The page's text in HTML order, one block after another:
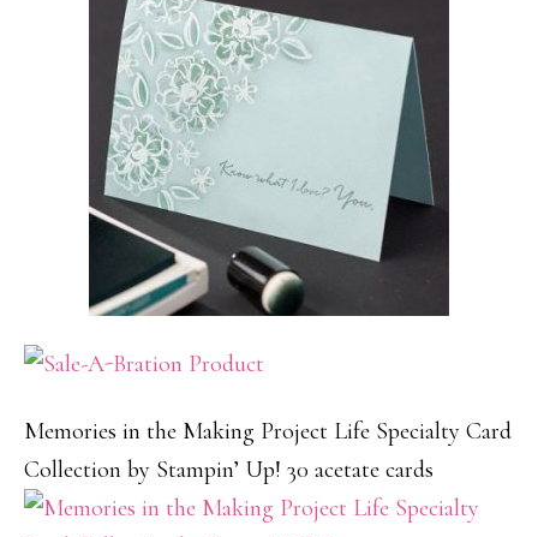
Memories in the Making Project Life Specialty Card
Collection by Stampin’ Up! 30 acetate cards